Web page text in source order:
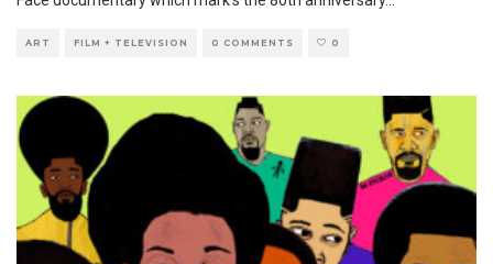
ART FILM + TELEVISION 0 COMMENTS 0